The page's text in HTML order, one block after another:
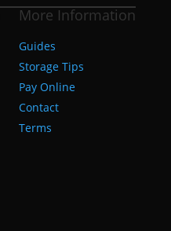
More Information
Guides
Storage Tips
Pay Online
Contact
Terms